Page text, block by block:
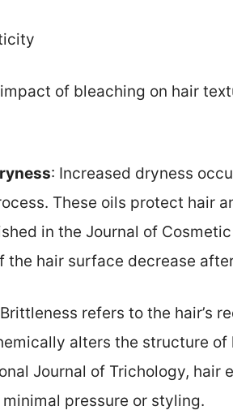
of bleaching on hair
: Increased dryness
These oils protect hair
in the Journal of
the hair surface decrease
refers to the hair’s
alters the structure
Journal of Trichology, hair
pressure or styling.